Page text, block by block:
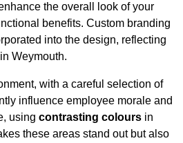
the overall look of your
benefits. Custom branding
into the design, reflecting
Weymouth.
with a careful selection of
influence employee morale and
using contrasting colours in
these areas stand out but also